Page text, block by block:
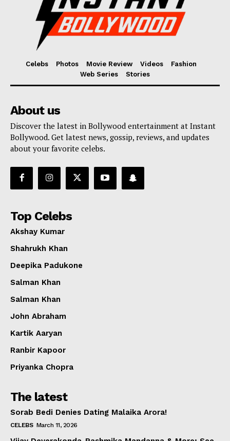
Celebs Photos Movie Review Videos
Fashion
Web Series
Stories
About us
Discover the latest in Bollywood entertainment at Instant
Bollywood. Get latest news, gossip, reviews, and updates
about your favorite celebs.
Top Celebs
Akshay Kumar
Shahrukh Khan
Deepika Padukone
Salman Khan
Salman Khan
John Abraham
Kartik Aaryan
Ranbir Kapoor
Priyanka Chopra
The latest
Sorab Bedi Denies Dating Malaika Arora!
CELEBS March 11, 2026